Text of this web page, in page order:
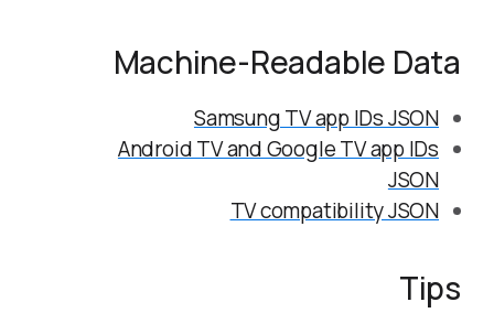
Machine-Readable Data
Samsung TV app IDs JSON
Android TV and Google TV app IDs
JSON
TV compatibility JSON
Tips